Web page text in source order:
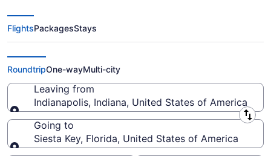
Indianapolis to Siesta Key Flights
(IND-SRQ) from $45
FlightsPackagesStays
RoundtripOne-wayMulti-city
Leaving from
Indianapolis, Indiana, United States of America
Leaving from
Going to
Siesta Key, Florida, United States of America